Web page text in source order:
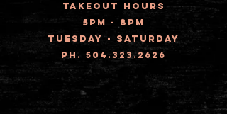
TAKEOUT HOURS
5pm - 8pm
Tuesday - Saturday
ph. 504.323.2626